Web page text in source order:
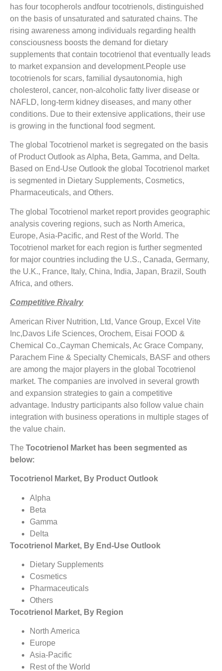
has four tocopherols andfour tocotrienols, distinguished
on the basis of unsaturated and saturated chains. The
rising awareness among individuals regarding health
consciousness boosts the demand for dietary
supplements that contain tocotrienol that eventually leads
to market expansion and development.People use
tocotrienols for scars, familial dysautonomia, high
cholesterol, cancer, non-alcoholic fatty liver disease or
NAFLD, long-term kidney diseases, and many other
conditions. Due to their extensive applications, their use
is growing in the functional food segment.
The global Tocotrienol market is segregated on the basis
of Product Outlook as Alpha, Beta, Gamma, and Delta.
Based on End-Use Outlook the global Tocotrienol market
is segmented in Dietary Supplements, Cosmetics,
Pharmaceuticals, and Others.
The global Tocotrienol market report provides geographic
analysis covering regions, such as North America,
Europe, Asia-Pacific, and Rest of the World. The
Tocotrienol market for each region is further segmented
for major countries including the U.S., Canada, Germany,
the U.K., France, Italy, China, India, Japan, Brazil, South
Africa, and others.
Competitive Rivalry
American River Nutrition, Ltd, Vance Group, Excel Vite
Inc,Davos Life Sciences, Orochem, Eisai FOOD &
Chemical Co.,Cayman Chemicals, Ac Grace Company,
Parachem Fine & Specialty Chemicals, BASF and others
are among the major players in the global Tocotrienol
market. The companies are involved in several growth
and expansion strategies to gain a competitive
advantage. Industry participants also follow value chain
integration with business operations in multiple stages of
the value chain.
The Tocotrienol Market has been segmented as
below:
Tocotrienol Market, By Product Outlook
Alpha
Beta
Gamma
Delta
Tocotrienol Market, By End-Use Outlook
Dietary Supplements
Cosmetics
Pharmaceuticals
Others
Tocotrienol Market, By Region
North America
Europe
Asia-Pacific
Rest of the World